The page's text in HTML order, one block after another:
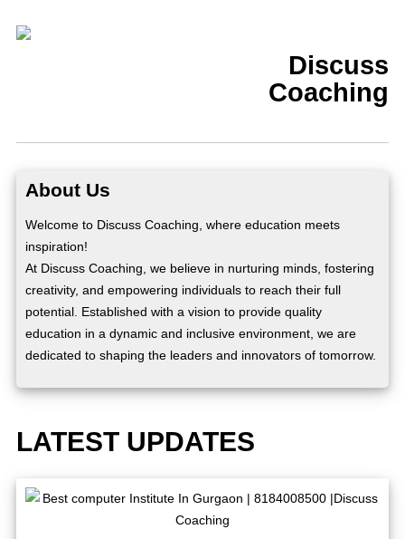
Discuss
Coaching
About Us
Welcome to Discuss Coaching, where education meets
inspiration!
At Discuss Coaching, we believe in nurturing minds, fostering
creativity, and empowering individuals to reach their full
potential. Established with a vision to provide quality
education in a dynamic and inclusive environment, we are
dedicated to shaping the leaders and innovators of tomorrow.
LATEST UPDATES